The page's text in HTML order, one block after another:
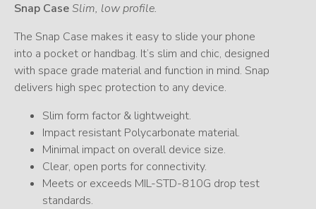
Snap CaseSlim, low profile.
The Snap Case makes it easy to slide your phone
into a pocket or handbag. It’s slim and chic, designed
with space grade material and function in mind. Snap
delivers high spec protection to any device.
Slim form factor & lightweight.
Impact resistant Polycarbonate material.
Minimal impact on overall device size.
Clear, open ports for connectivity.
Meets or exceeds MIL-STD-810G drop test
standards.